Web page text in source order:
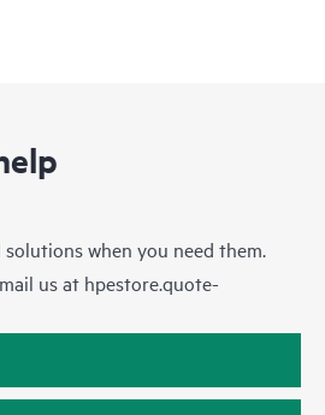
solutions when you need them.
us at hpestore.quote-